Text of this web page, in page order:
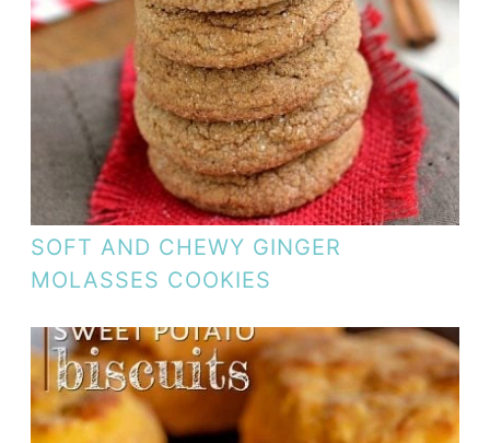
SOFT AND CHEWY GINGER
MOLASSES COOKIES